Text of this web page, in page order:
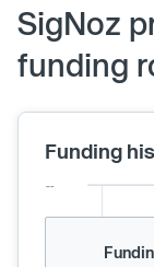
SigNoz
funding
Funding